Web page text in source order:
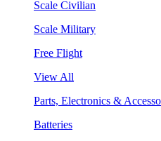
Scale Civilian
Scale Military
Free Flight
View All
Parts, Electronics &
Batteries